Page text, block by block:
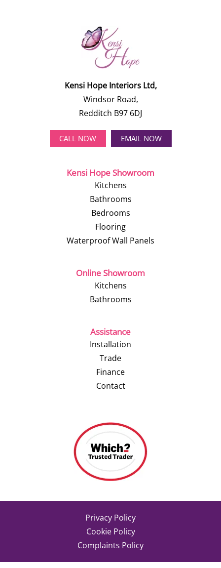
Kensi Hope Interiors Ltd,
Windsor Road,
Redditch B97 6DJ
CALL NOW EMAIL NOW
Kensi Hope Showroom
Kitchens
Bathrooms
Bedrooms
Flooring
Waterproof Wall Panels
Online Showroom
Kitchens
Bathrooms
Assistance
Installation
Trade
Finance
Contact
Privacy Policy
Cookie Policy
Complaints Policy